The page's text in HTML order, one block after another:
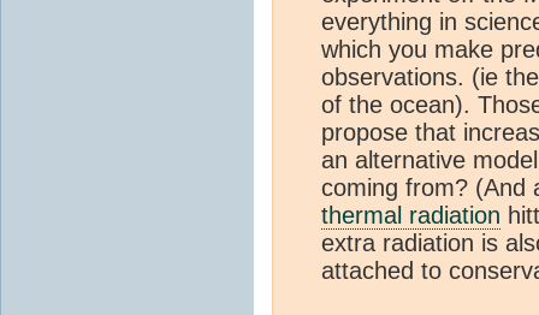
everything in
which you make
observations. (ie
of the ocean).
propose that
an alternative
coming from? (And
thermal radiation
extra radiation is
attached to